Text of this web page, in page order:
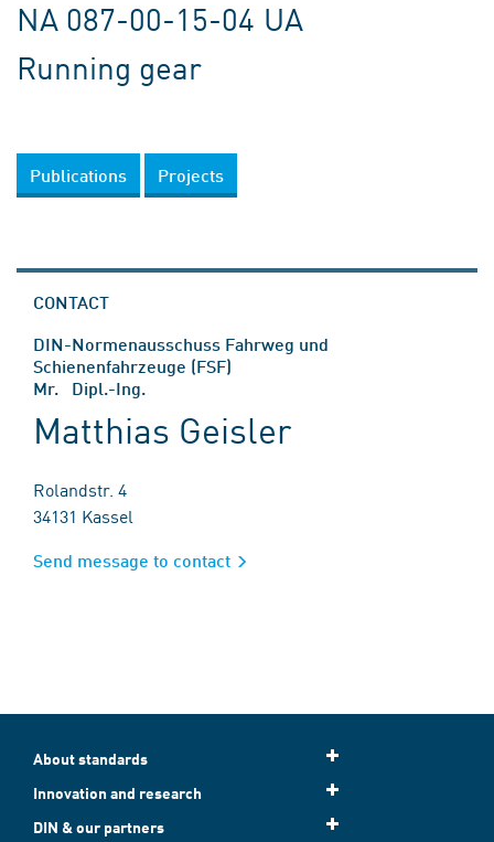
NA 087-00-15-04 UA
Running gear
Publications Projects
CONTACT
DIN-Normenausschuss Fahrweg und
Schienenfahrzeuge (FSF)
Mr. Dipl.-Ing.
Matthias Geisler
Rolandstr. 4
34131 Kassel
Send message to contact
About standards
Innovation and research
DIN & our partners